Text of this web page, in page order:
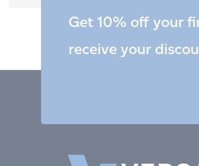
Get 10% off your
receive your